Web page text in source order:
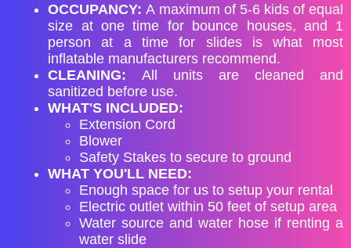
OCCUPANCY:A maximum of 5-6 kids of equal
size at one time for bounce houses, and 1
person at a time for slides is what most
inflatable manufacturers recommend.
CLEANING: All units are cleaned and
sanitized before use.
WHAT'S INCLUDED:
Extension Cord
Blower
Safety Stakes to secure to ground
WHAT YOU'LL NEED:
Enough space for us to setup your rental
Electric outlet within 50 feet of setup area
Water source and water hose if renting a
water slide